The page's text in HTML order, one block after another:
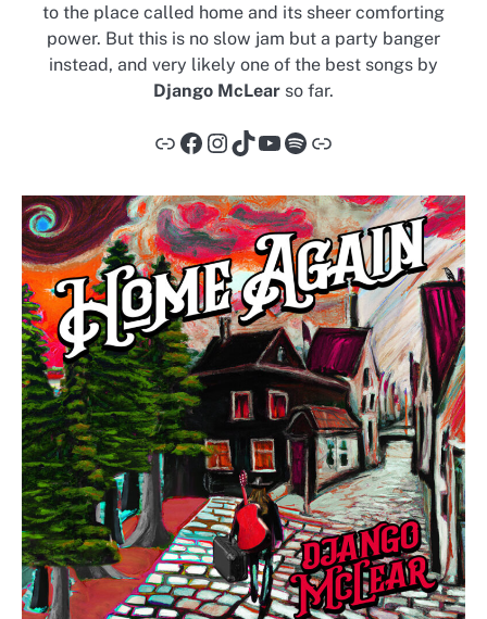
to the place called home and its sheer comforting
power. But this is no slow jam but a party banger
instead, and very likely one of the best songs by
Django McLear so far.
Link Facebook InstagramTikTok YouTube Spotify Link